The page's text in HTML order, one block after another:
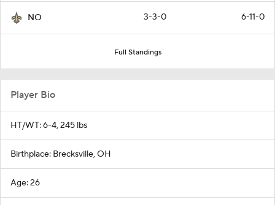
NO 3-3-0 6-11-0
Full Standings
Player Bio
HT/WT: 6-4, 245 lbs
Birthplace: Brecksville, OH
Age: 26